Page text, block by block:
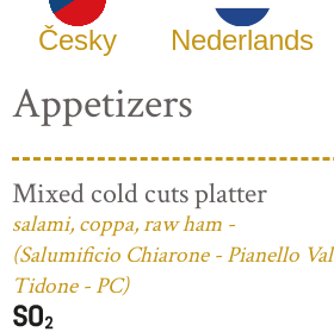
Česky Nederlands
Appetizers
Mixed cold cuts platter
salami, coppa, raw ham -
(Salumificio Chiarone - Pianello Val
Tidone - PC)